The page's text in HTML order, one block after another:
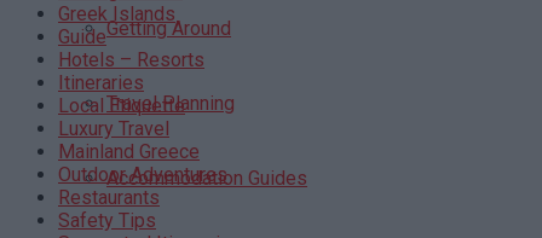
Getting Around
Travel Planning
Accommodation Guides
Greek Islands
Guide
Hotels – Resorts
Itineraries
Local Etiquette
Luxury Travel
Mainland Greece
Outdoor Adventures
Restaurants
Safety Tips